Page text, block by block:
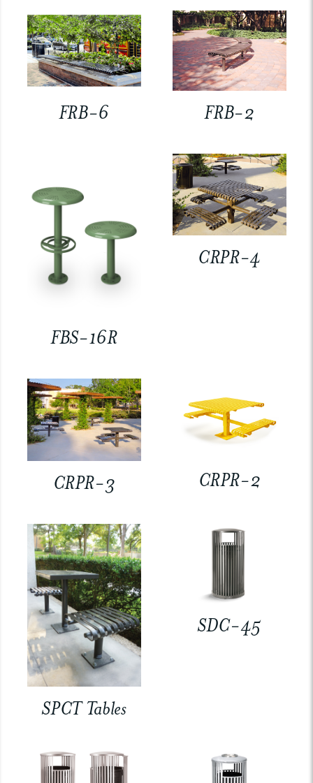
FRB-6 FRB-2
FBS-16R
CRPR-4
CRPR-3 CRPR-2
SPCT Tables
SDC-45